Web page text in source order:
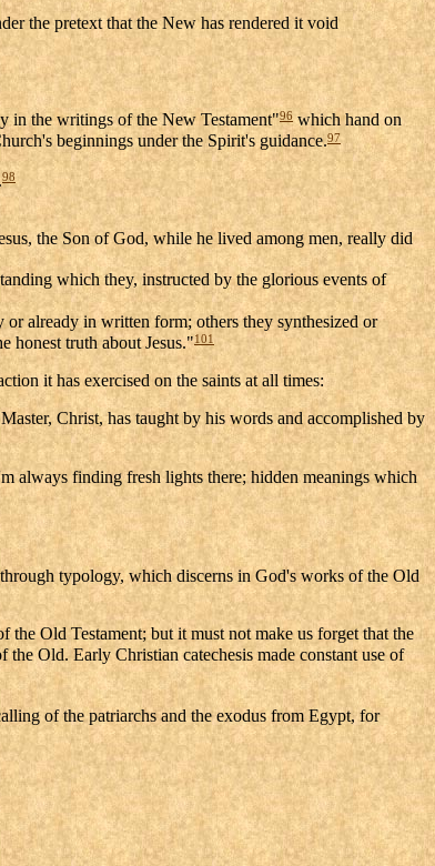
the pretext that the New has rendered it void
in the writings of the New Testament"96 which hand on
beginnings under the Spirit's guidance.97
98
the Son of God, while he lived among men, really did
which they, instructed by the glorious events of
already in written form; others they synthesized or
honest truth about Jesus."101
it has exercised on the saints at all times:
Christ, has taught by his words and accomplished by
always finding fresh lights there; hidden meanings which
typology, which discerns in God's works of the Old
Old Testament; but it must not make us forget that the
Old. Early Christian catechesis made constant use of
of the patriarchs and the exodus from Egypt, for